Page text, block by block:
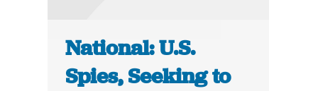
National: U.S.
Spies, Seeking to